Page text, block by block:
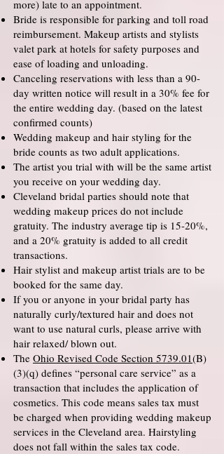
more) late to an appointment.
Bride is responsible for parking and toll road
reimbursement. Makeup artists and stylists
valet park at hotels for safety purposes and
ease of loading and unloading.
Canceling reservations with less than a 90-
day written notice will result in a 30% fee for
the entire wedding day. (based on the latest
confirmed counts)
Wedding makeup and hair styling for the
bride counts as two adult applications.
The artist you trial with will be the same artist
you receive on your wedding day.
Cleveland bridal parties should note that
wedding makeup prices do not include
gratuity. The industry average tip is 15-20%,
and a 20% gratuity is added to all credit
transactions.
Hair stylist and makeup artist trials are to be
booked for the same day.
If you or anyone in your bridal party has
naturally curly/textured hair and does not
want to use natural curls, please arrive with
hair relaxed/ blown out.
The Ohio Revised Code Section 5739.01(B)
(3)(q) defines “personal care service” as a
transaction that includes the application of
cosmetics. This code means sales tax must
be charged when providing wedding makeup
services in the Cleveland area. Hairstyling
does not fall within the sales tax code.